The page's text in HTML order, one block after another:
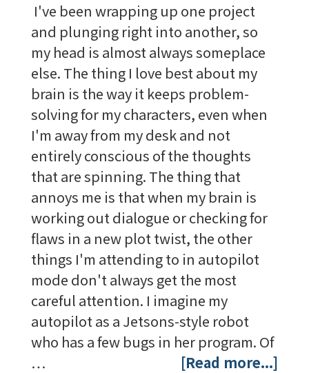
I've been wrapping up one project
and plunging right into another, so
my head is almost always someplace
else. The thing I love best about my
brain is the way it keeps problem-
solving for my characters, even when
I'm away from my desk and not
entirely conscious of the thoughts
that are spinning. The thing that
annoys me is that when my brain is
working out dialogue or checking for
flaws in a new plot twist, the other
things I'm attending to in autopilot
mode don't always get the most
careful attention. I imagine my
autopilot as a Jetsons-style robot
who has a few bugs in her program. Of
…
[Read more...]